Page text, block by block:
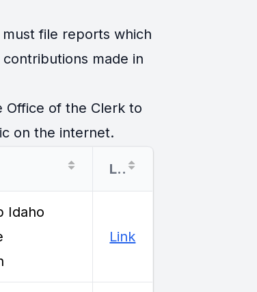
file reports which
made in
Office of the Clerk to
on the internet.
Link
Idaho
Link